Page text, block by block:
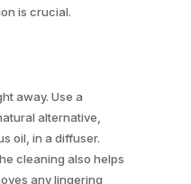
is crucial.
away. Use a
alternative,
oil, in a diffuser.
cleaning also helps
any lingering